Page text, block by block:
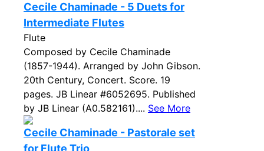
Cecile Chaminade - 5 Duets for
Intermediate Flutes
Flute
Composed by Cecile Chaminade
(1857-1944). Arranged by John Gibson.
20th Century, Concert. Score. 19
pages. JB Linear #6052695. Published
by JB Linear (A0.582161).... See More
Cecile Chaminade - Pastorale set
for Flute Trio